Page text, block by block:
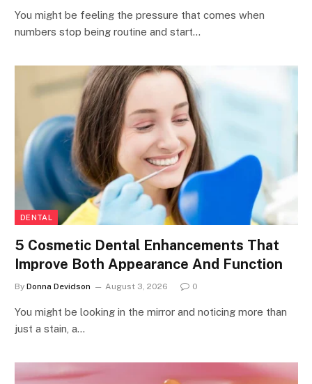
You might be feeling the pressure that comes when
numbers stop being routine and start…
DENTAL
5 Cosmetic Dental Enhancements That
Improve Both Appearance And Function
By Donna Devidson August 3, 2026 0
You might be looking in the mirror and noticing more than
just a stain, a…